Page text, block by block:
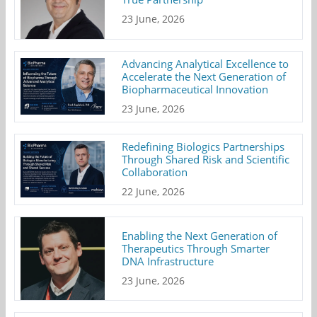
23 June, 2026
Advancing Analytical Excellence to
Accelerate the Next Generation of
Biopharmaceutical Innovation
23 June, 2026
Redefining Biologics Partnerships
Through Shared Risk and Scientific
Collaboration
22 June, 2026
Enabling the Next Generation of
Therapeutics Through Smarter
DNA Infrastructure
23 June, 2026